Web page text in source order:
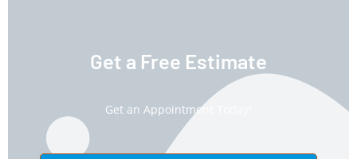
Get a Free Estimate
Get an Appointment Today!